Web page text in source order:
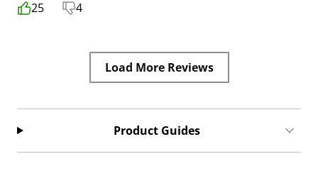
25 4
Load More Reviews
Product Guides